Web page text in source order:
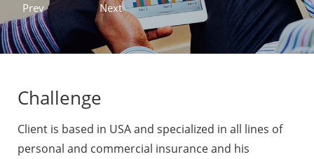
Prev Next
Challenge
Client is based in USA and specialized in all lines of
personal and commercial insurance and his